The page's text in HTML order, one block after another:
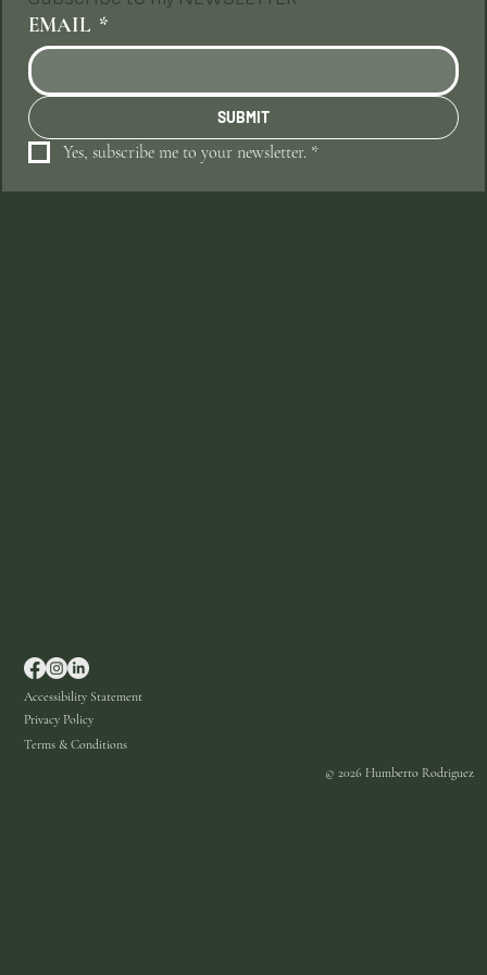
EMAIL *
SUBMIT
Yes, subscribe me to your newsletter. *
Accessibility Statement
Privacy Policy
Terms & Conditions
© 2026 Humberto Rodriguez